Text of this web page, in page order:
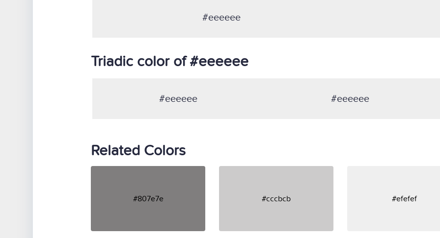
#eeeeee
Triadic color of #eeeeee
#eeeeee #eeeeee
Related Colors
#807e7e #cccbcb #efefef